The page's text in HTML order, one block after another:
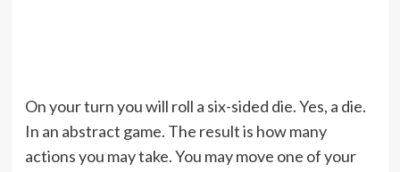
On your turn you will roll a six-sided die. Yes, a die.
In an abstract game. The result is how many
actions you may take. You may move one of your